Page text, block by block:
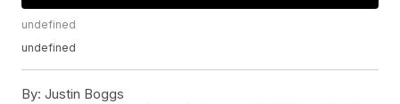
undefined
undefined
By: Justin Boggs